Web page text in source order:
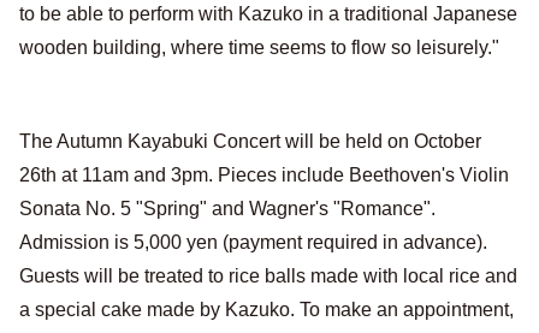
to be able to perform with Kazuko in a traditional Japanese
wooden building, where time seems to flow so leisurely."
The Autumn Kayabuki Concert will be held on October
26th at 11am and 3pm. Pieces include Beethoven's Violin
Sonata No. 5 "Spring" and Wagner's "Romance".
Admission is 5,000 yen (payment required in advance).
Guests will be treated to rice balls made with local rice and
a special cake made by Kazuko. To make an appointment,